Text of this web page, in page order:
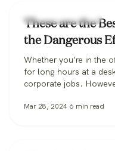
Workplace Wellness
These are the
the Dangerous
Whether you’re in the
for long hours at a
corporate jobs.
incredibly harmful to
Mar 28, 2024 6 min read